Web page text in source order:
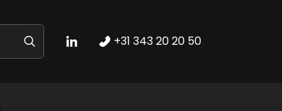
+31 343 20 20 50